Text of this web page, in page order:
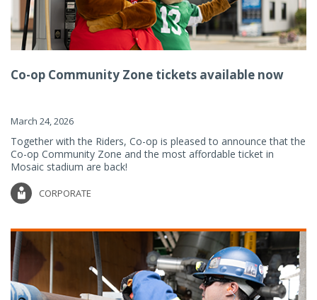
Co-op Community Zone tickets available now
March 24, 2026
Together with the Riders, Co-op is pleased to announce that the
Co-op Community Zone and the most affordable ticket in
Mosaic stadium are back!
CORPORATE